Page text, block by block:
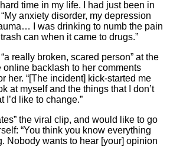
time in my life. I had just been in
anxiety disorder, my depression
I was drinking to numb the pain
can when it came to drugs.”
really broken, scared person” at the
online backlash to her comments
her. “[The incident] kick-started me
at myself and the things that I don’t
I’d like to change.”
the viral clip, and would like to go
“You think you know everything
Nobody wants to hear [your] opinion